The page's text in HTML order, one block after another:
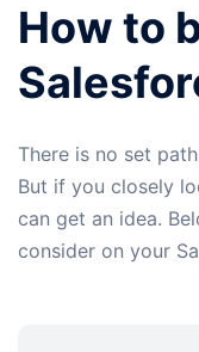
How to
There is no set
But if you closely
can get an idea.
consider on your